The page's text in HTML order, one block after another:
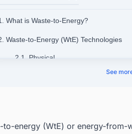
What is Waste-to-Energy?
Waste-to-Energy (WtE) Technologies
2.1. Physical
3.1. Facilitates effective recycling
See
to-energy (WtE) or energy-from-